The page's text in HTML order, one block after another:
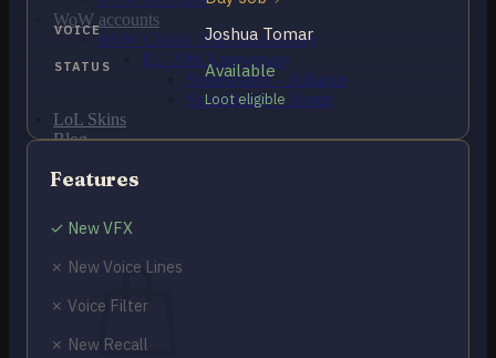
WoW accounts
WoW Classic 20th Anniversary
EU 20th Anniversary
Spineshatter – Alliance
Spineshatter – Horde
LoL Skins
Blog
FAQ
Cart / $ 0.00 0
VOICE Joshua Tomar
STATUS Available
Loot eligible
Features
✓ New VFX
✗ New Voice Lines
✗ Voice Filter
✗ New Recall